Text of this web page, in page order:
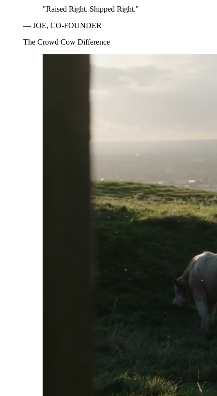
"Raised Right. Shipped Right."
— JOE, CO-FOUNDER
The Crowd Cow Difference